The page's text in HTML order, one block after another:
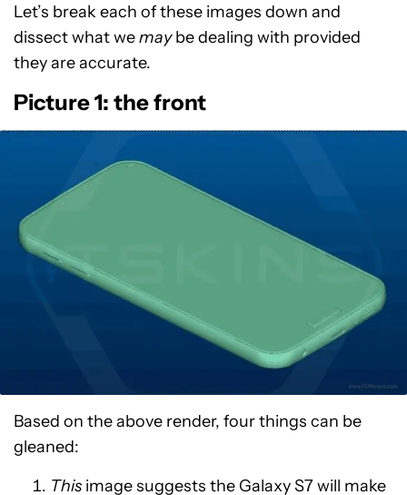
Let’s break each of these images down and
dissect what wemaybe dealing with provided
they are accurate.
Picture 1: the front
Based on the above render, four things can be
gleaned:
This image suggests the Galaxy S7 will make